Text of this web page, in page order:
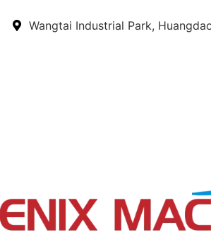
Wangtai Industrial Park,